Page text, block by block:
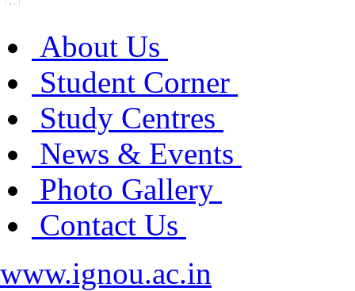
About Us
Student Corner
Study Centres
News & Events
Photo Gallery
Contact Us
www.ignou.ac.in